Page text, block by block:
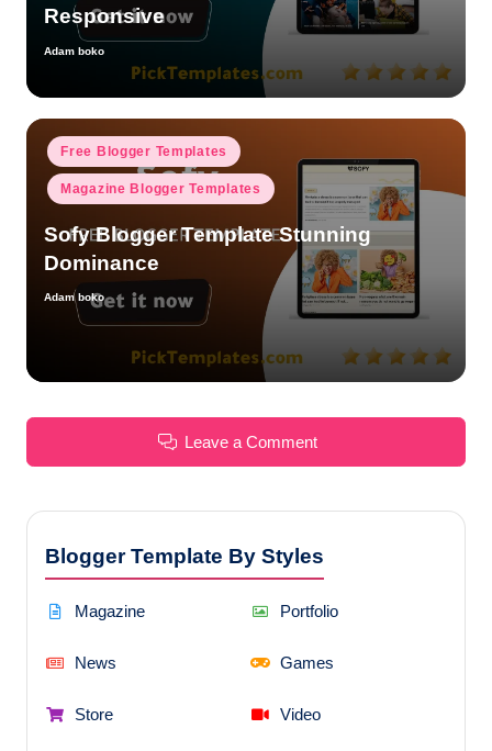
Responsive
Posted
Adam boko
Posted
in
Free Blogger Templates
Magazine Blogger Templates
Sofy Blogger Template Stunning
Dominance
Posted
Adam boko
Leave a Comment
Blogger Template By Styles
Magazine Portfolio
News Games
Store Video